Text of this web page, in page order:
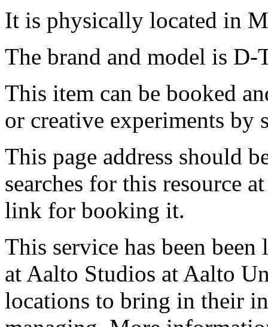
It is physically located in
The brand and model is
This item can be booked
or creative experiments by
This page address should
searches for this resource
link for booking it.
This service has been
at Aalto Studios at Aalto
locations to bring in their